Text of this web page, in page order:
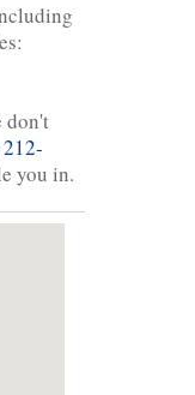
don't
you in.